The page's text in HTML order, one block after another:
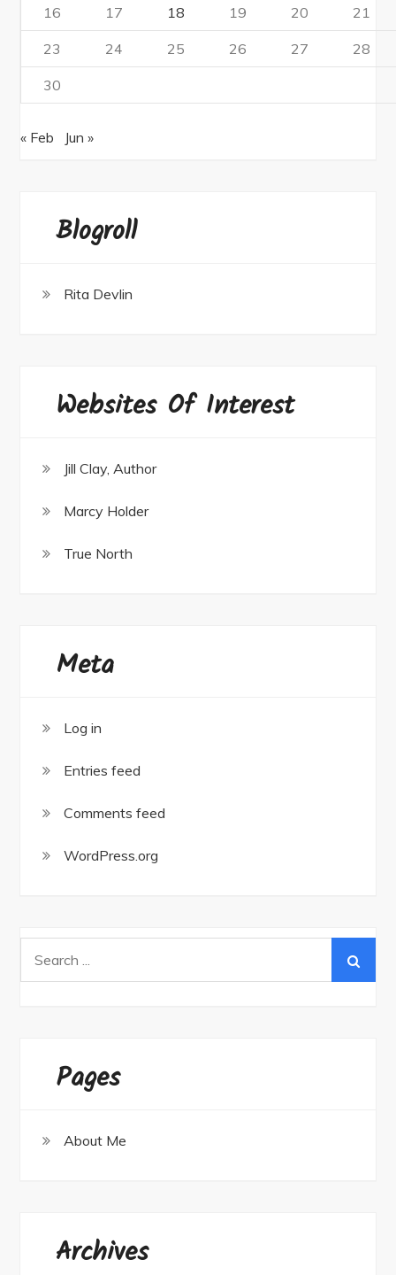
16 17 18 19 20 21
23 24 25 26 27 28
30
« Feb Jun »
Blogroll
Rita Devlin
Websites Of Interest
Jill Clay, Author
Marcy Holder
True North
Meta
Log in
Entries feed
Comments feed
WordPress.org
Pages
About Me
Archives